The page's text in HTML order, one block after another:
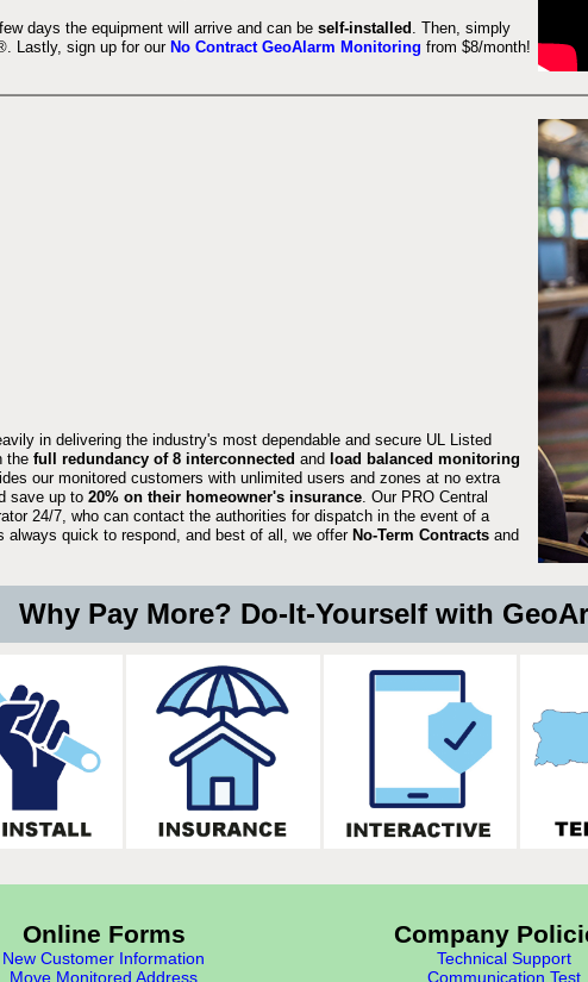
days the equipment will arrive and can be self-installed . Then, simply
Lastly, sign up for our No Contract GeoAlarm Monitoring from $8/month!
in delivering the industry's most dependable and secure UL Listed
the full redundancy of 8 interconnected and load balanced monitoring
our monitored customers with unlimited users and zones at no extra
save up to 20% on their homeowner's insurance . Our PRO Central
24/7, who can contact the authorities for dispatch in the event of a
always quick to respond, and best of all, we offer No-Term Contracts and
Why Pay More? Do-It-Yourself with
Online Forms
New Customer Information
Move Monitored Address
Company
Technical Support
Communication Test